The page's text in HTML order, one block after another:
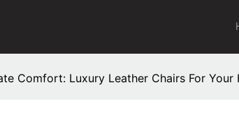
Comfort: Luxury Leather Chairs For Your